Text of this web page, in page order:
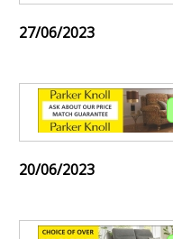
27/06/2023
20/06/2023